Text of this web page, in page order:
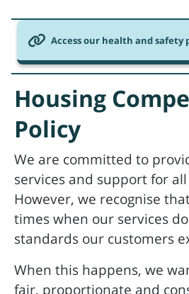
Access our health and safety
Housing
Policy
We are committed to
services and support for
However, we recognise
times when our services
standards our customers
When this happens, we
fair, proportionate and